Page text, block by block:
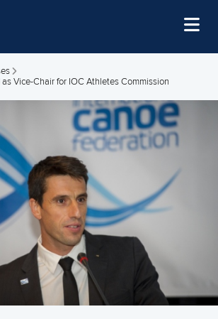
Vice-Chair for IOC Athletes Commission